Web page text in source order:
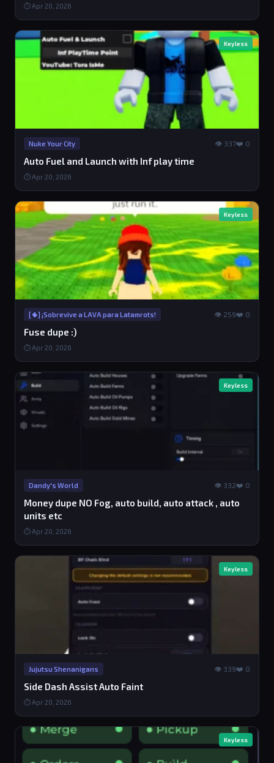
⏱ Apr 20, 2026
Keyless
Nuke Your City 👁 337❤️ 0
Auto Fuel and Launch with Inf play time
⏱ Apr 20, 2026
Keyless
[🌵] ¡Sobrevive a LAVA para Latamrots! 👁 259❤️ 0
Fuse dupe :)
⏱ Apr 20, 2026
Keyless
Dandy's World 👁 332❤️ 0
Money dupe NO Fog, auto build, auto attack , auto
units etc
⏱ Apr 20, 2026
Keyless
Jujutsu Shenanigans 👁 339❤️ 0
Side Dash Assist Auto Faint
⏱ Apr 20, 2026
Keyless